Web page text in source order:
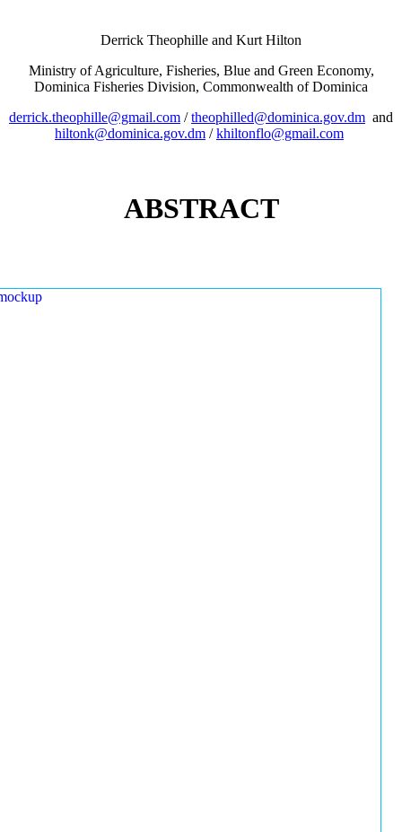
Derrick Theophille and Kurt Hilton
Ministry of Agriculture, Fisheries, Blue and Green Economy,
Dominica Fisheries Division, Commonwealth of Dominica
derrick.theophille@gmail.com /theophilled@dominica.gov.dm and
hiltonk@dominica.gov.dm /khiltonflo@gmail.com
ABSTRACT